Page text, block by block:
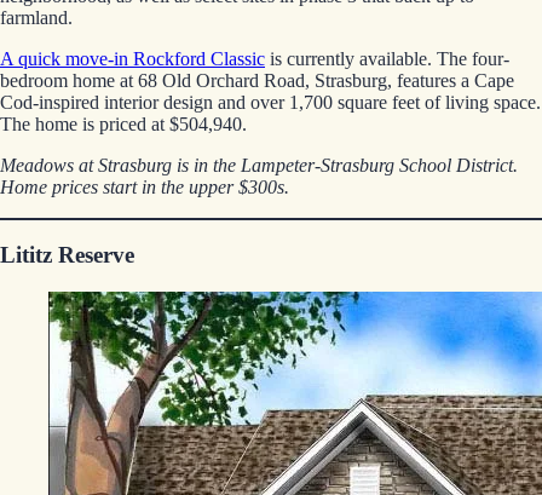
farmland.
A quick move-in Rockford Classic is currently available. The four-
bedroom home at 68 Old Orchard Road, Strasburg, features a Cape
Cod-inspired interior design and over 1,700 square feet of living space.
The home is priced at $504,940.
Meadows at Strasburg is in the Lampeter-Strasburg School District.
Home prices start in the upper $300s.
Lititz Reserve